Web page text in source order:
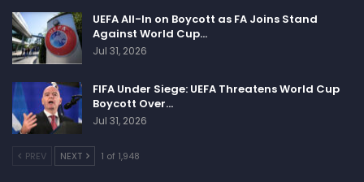
UEFA All-In on Boycott as FA Joins Stand
Against World Cup…
Jul 31, 2026
FIFA Under Siege: UEFA Threatens World Cup
Boycott Over…
Jul 31, 2026
PREV NEXT 1 of 1,948